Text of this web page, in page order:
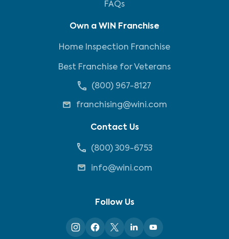
FAQs
Own a WIN Franchise
Home Inspection Franchise
Best Franchise for Veterans
(800) 967-8127
franchising@wini.com
Contact Us
(800) 309-6753
info@wini.com
Follow Us